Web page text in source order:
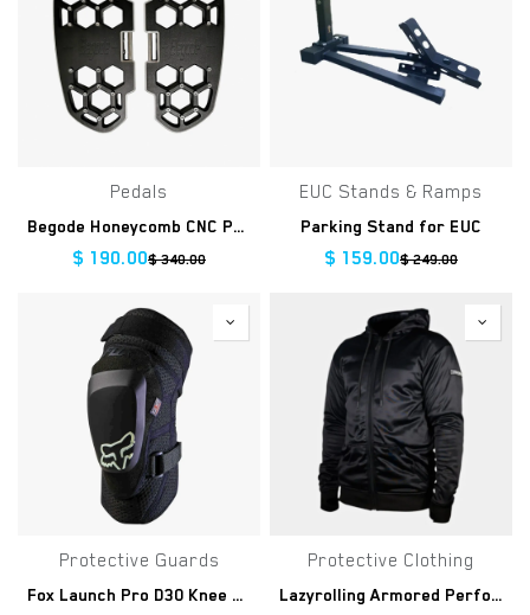
Pedals
Begode Honeycomb CNC Pedals
$ 190.00$340.00
EUC Stands & Ramps
Parking Stand for EUC
$ 159.00$249.00
Protective Guards
Fox Launch Pro D30 Knee Guard
Protective Clothing
Lazyrolling Armored Performance Hoodie